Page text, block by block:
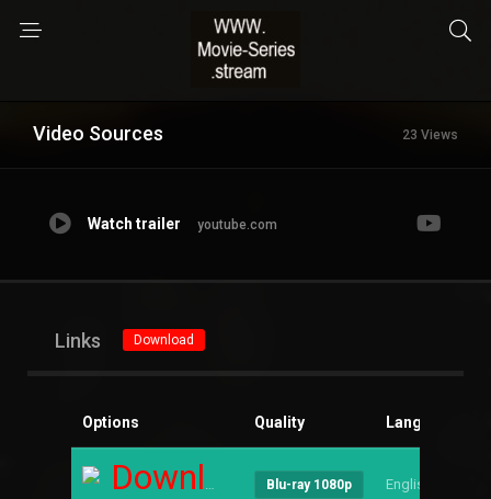
Video Sources 23 Views
Watch trailer youtube.com
Links Download
Options Quality Language
Download Blu-ray 1080p English